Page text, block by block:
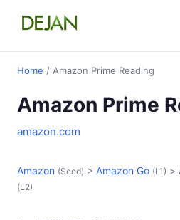
Home / Amazon Prime Reading
Amazon Prime
amazon.com
Amazon (Seed) > Amazon Go (L1) >
(L2)